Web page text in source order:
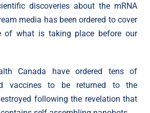
discoveries about the mRNA
media has been ordered to cover
of what is taking place before our
Canada have ordered tens of
vaccines to be returned to the
following the revelation that